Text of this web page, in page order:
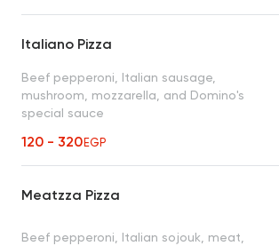
Italiano Pizza
Beef pepperoni, Italian sausage,
mushroom, mozzarella, and Domino's
special sauce
120 - 320EGP
Meatzza Pizza
Beef pepperoni, Italian sojouk, meat,